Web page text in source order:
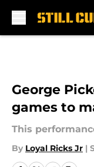
George
games to
This
By Loyal Ricks Jr |